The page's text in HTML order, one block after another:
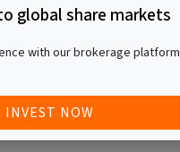
global share markets
with our brokerage platform
INVEST NOW